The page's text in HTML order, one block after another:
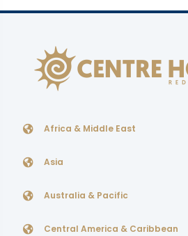
Africa & Middle East
Asia
Australia & Pacific
Central America & Caribbean